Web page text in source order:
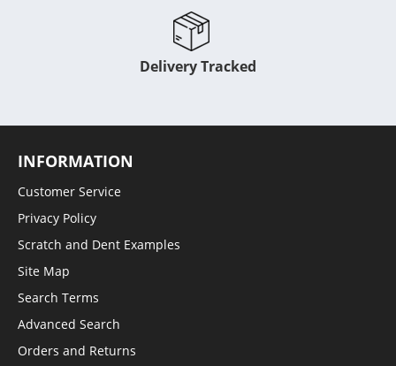
Delivery Tracked
INFORMATION
Customer Service
Privacy Policy
Scratch and Dent Examples
Site Map
Search Terms
Advanced Search
Orders and Returns